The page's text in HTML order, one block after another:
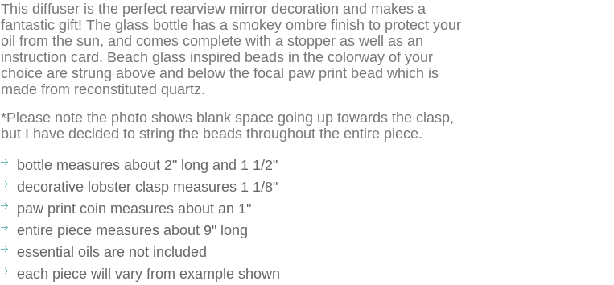
This diffuser is the perfect rearview mirror decoration and makes a
fantastic gift! The glass bottle has a smokey ombre finish to protect your
oil from the sun, and comes complete with a stopper as well as an
instruction card. Beach glass inspired beads in the colorway of your
choice are strung above and below the focal paw print bead which is
made from reconstituted quartz.
*Please note the photo shows blank space going up towards the clasp,
but I have decided to string the beads throughout the entire piece.
bottle measures about 2" long and 1 1/2"
decorative lobster clasp measures 1 1/8"
paw print coin measures about an 1"
entire piece measures about 9" long
essential oils are not included
each piece will vary from example shown